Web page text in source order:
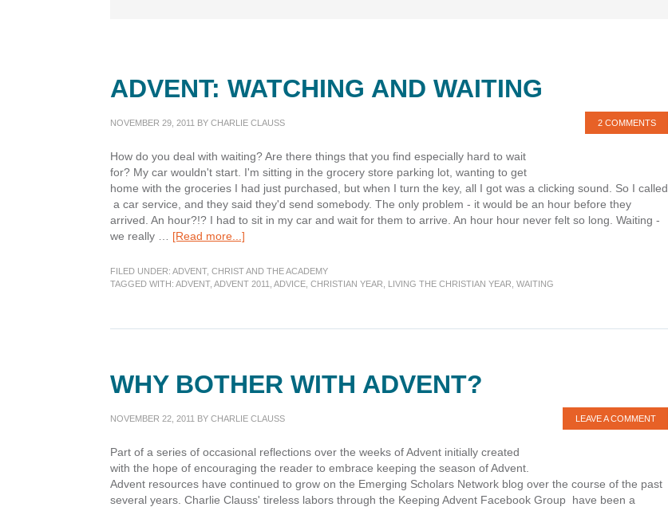
ADVENT: WATCHING AND WAITING
NOVEMBER 29, 2011 BY CHARLIE CLAUSS 2 COMMENTS
How do you deal with waiting? Are there things that you find especially hard to wait
for? My car wouldn't start. I'm sitting in the grocery store parking lot, wanting to get
home with the groceries I had just purchased, but when I turn the key, all I got was a clicking sound. So I called
a car service, and they said they'd send somebody. The only problem - it would be an hour before they
arrived. An hour?!? I had to sit in my car and wait for them to arrive. An hour hour never felt so long. Waiting -
we really … [Read more...]
Watching
and
FILED UNDER: ADVENT, CHRIST AND THE ACADEMY
TAGGED WITH: ADVENT, ADVENT 2011 ADVICE CHRISTIAN YEAR LIVING THE CHRISTIAN YEAR WAITING
WHY BOTHER WITH ADVENT?
NOVEMBER 22, 2011 BY CHARLIE CLAUSS LEAVE A COMMENT
Part of a series of occasional reflections over the weeks of Advent initially created
with the hope of encouraging the reader to embrace keeping the season of Advent.
Advent resources have continued to grow on the Emerging Scholars Network blog over the course of the past
several years. Charlie Clauss' tireless labors through the Keeping Advent Facebook Group have been a